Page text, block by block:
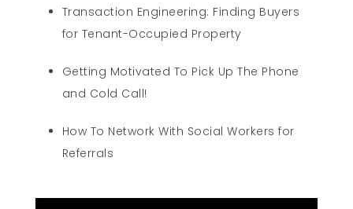
Transaction Engineering: Finding Buyers
for Tenant-Occupied Property
Getting Motivated To Pick Up The Phone
and Cold Call!
How To Network With Social Workers for
Referrals